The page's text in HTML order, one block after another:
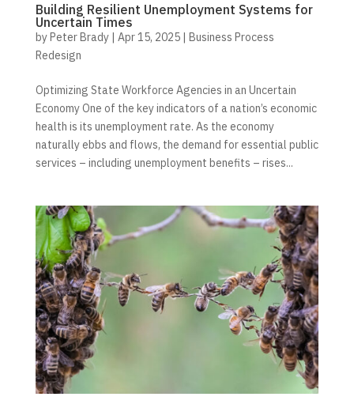
Building Resilient Unemployment Systems for
Uncertain Times
byPeter Brady| Apr 15, 2025| Business Process
Redesign
Optimizing State Workforce Agencies in an Uncertain
Economy One of the key indicators of a nation’s economic
health is its unemployment rate. As the economy
naturally ebbs and flows, the demand for essential public
services – including unemployment benefits – rises...